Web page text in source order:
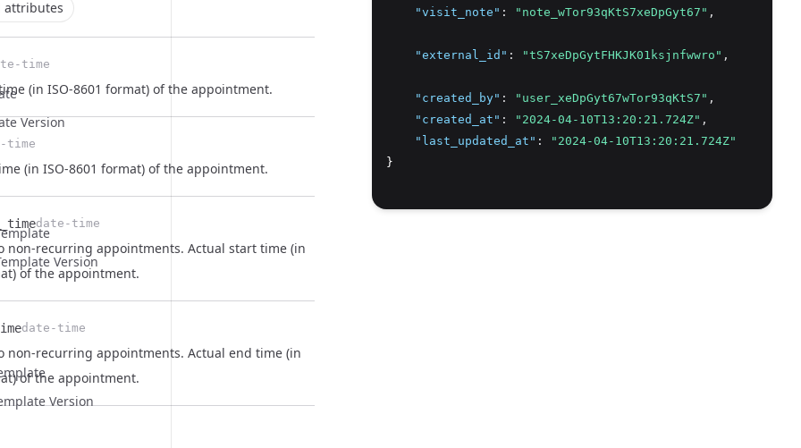
Version
Version
Version
attributes
time
(in ISO-8601 format) of the appointment.
time
(in ISO-8601 format) of the appointment.
date-time
non-recurring appointments. Actual start time (in
of the appointment.
date-time
non-recurring appointments. Actual end time (in
of the appointment.
"visit_note" : "note_wTor93qKtS7xeDpGyt67" ,
"external_id" : "tS7xeDpGytFHKJK01ksjnfwwro" ,
"created_by" : "user_xeDpGyt67wTor93qKtS7" ,
"created_at" : "2024-04-10T13:20:21.724Z" ,
"last_updated_at" :
"2024-04-10T13:20:21.724Z"
}